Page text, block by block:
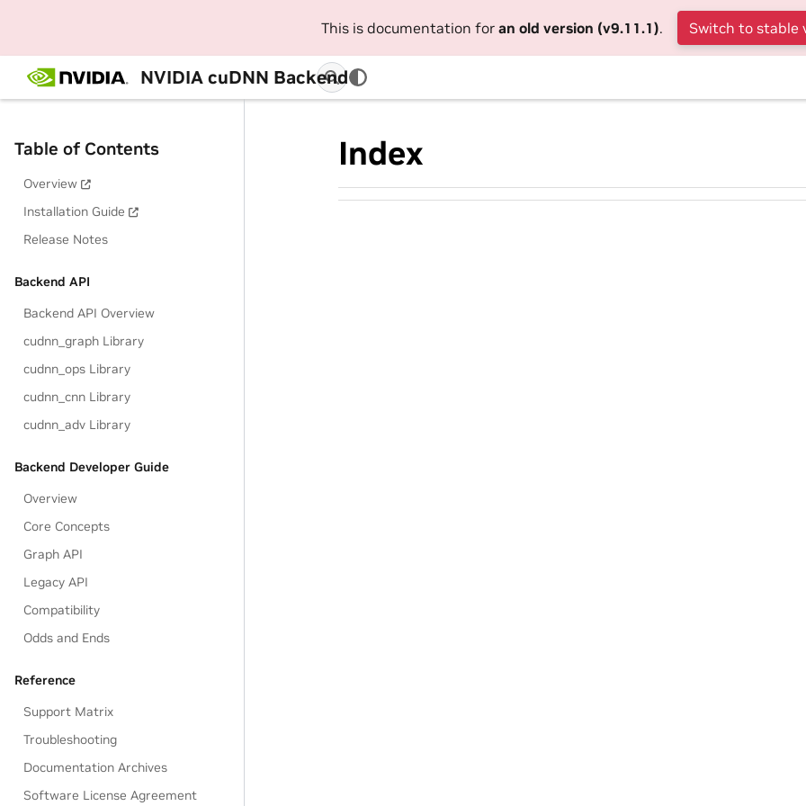
This is documentation for an old version (v9.11.1). Switch to stable
NVIDIA cuDNN Backend
Table of Contents
Overview
Installation Guide
Release Notes
Backend API
Backend API Overview
cudnn_graph Library
cudnn_ops Library
cudnn_cnn Library
cudnn_adv Library
Backend Developer Guide
Overview
Core Concepts
Graph API
Legacy API
Compatibility
Odds and Ends
Reference
Support Matrix
Troubleshooting
Documentation Archives
Software License Agreement
Index